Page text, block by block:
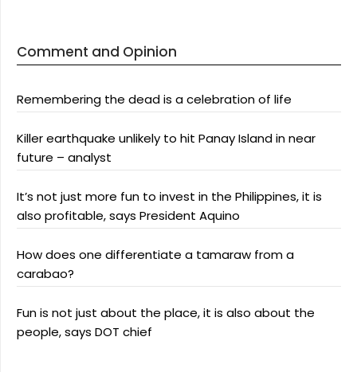
Comment and Opinion
Remembering the dead is a celebration of life
Killer earthquake unlikely to hit Panay Island in near
future – analyst
It’s not just more fun to invest in the Philippines, it is
also profitable, says President Aquino
How does one differentiate a tamaraw from a
carabao?
Fun is not just about the place, it is also about the
people, says DOT chief